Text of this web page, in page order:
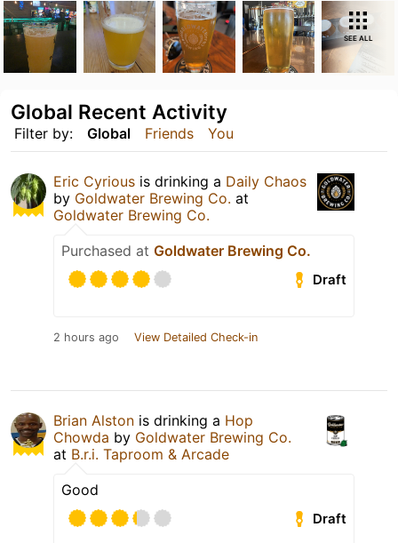
SEE ALL
Filter by: Global Friends You
Global Recent Activity
Eric Cyrious is drinking a Daily Chaos
by Goldwater Brewing Co. at
Goldwater Brewing Co.
Purchased at Goldwater Brewing Co.
Draft
2 hours ago View Detailed Check-in
Brian Alston is drinking a Hop
Chowda by Goldwater Brewing Co.
at B.r.i. Taproom & Arcade
Good
Draft